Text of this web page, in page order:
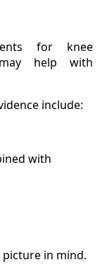
for knee
help with
include:
with
in mind.